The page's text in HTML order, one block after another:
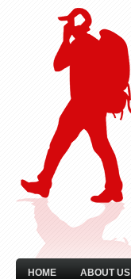
HOME ABOUT US